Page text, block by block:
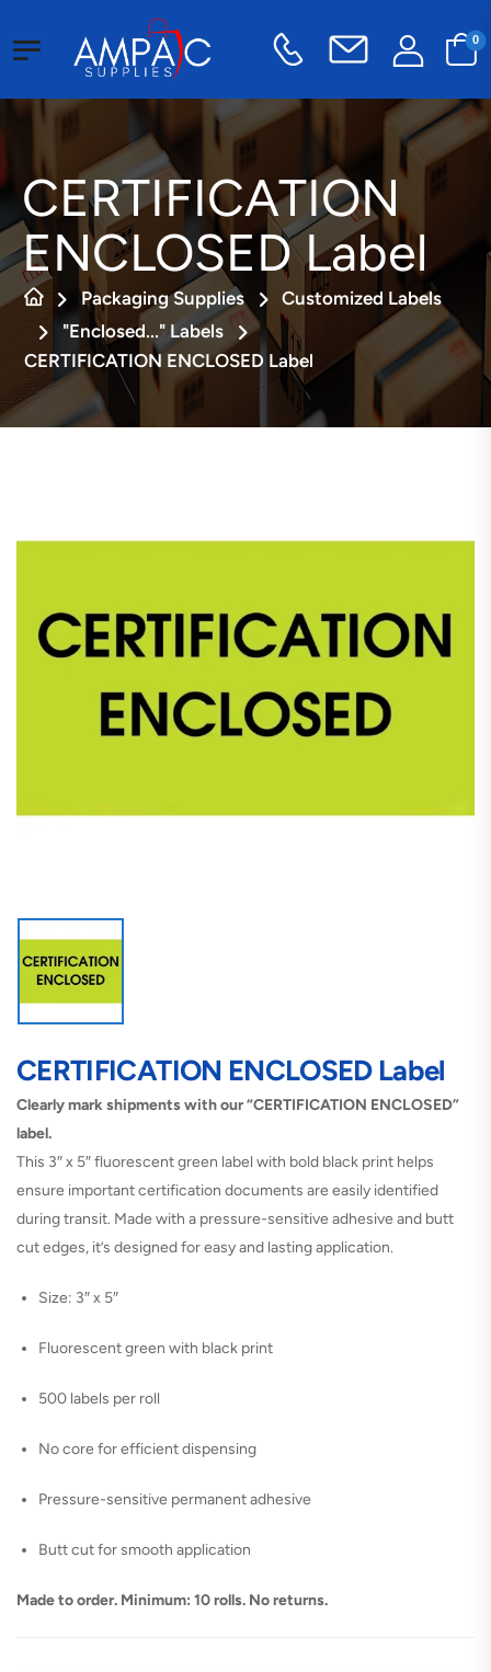
0
CERTIFICATION
ENCLOSED Label
Packaging Supplies
Customized Labels
"Enclosed..." Labels
CERTIFICATION ENCLOSED Label
CERTIFICATION ENCLOSED Label
Clearly mark shipments with our “CERTIFICATION ENCLOSED”
label.
This 3″ x 5″ fluorescent green label with bold black print helps
ensure important certification documents are easily identified
during transit. Made with a pressure-sensitive adhesive and butt
cut edges, it’s designed for easy and lasting application.
Size: 3″ x 5″
Fluorescent green with black print
500 labels per roll
No core for efficient dispensing
Pressure-sensitive permanent adhesive
Butt cut for smooth application
Made to order. Minimum: 10 rolls. No returns.